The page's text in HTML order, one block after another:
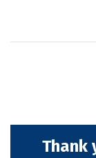
Thank